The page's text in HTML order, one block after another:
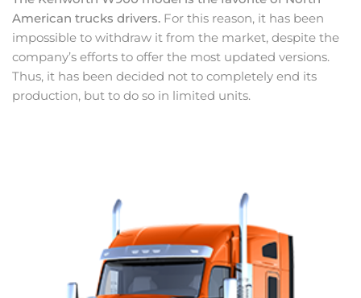
American trucks drivers. For this reason, it has been
impossible to withdraw it from the market, despite the
company’s efforts to offer the most updated versions.
Thus, it has been decided not to completely end its
production, but to do so in limited units.